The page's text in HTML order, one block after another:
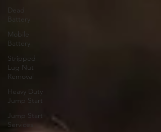
Dead
Battery
Mobile
Battery
Stripped
Lug Nut
Removal
Heavy Duty
Jump Start
Jump Start
Services